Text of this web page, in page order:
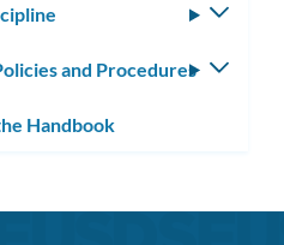
and Procedures
Handbook